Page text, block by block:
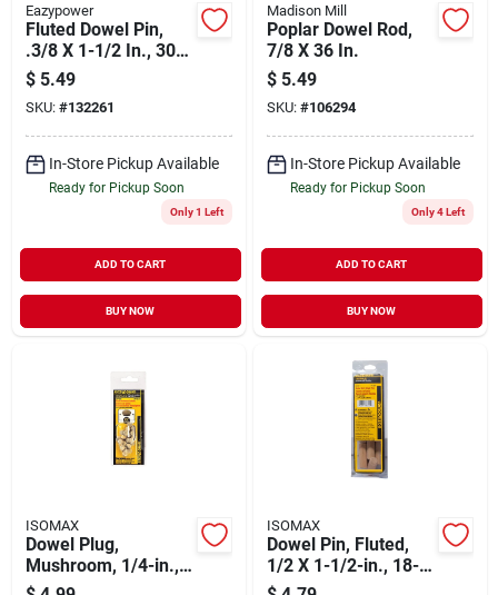
Eazypower
Fluted Dowel Pin,
.3/8 X 1-1/2 In., 30-
pk.
$ 5.49
SKU: #132261
In-Store Pickup Available
Ready for Pickup Soon
Only 1 Left
ADD TO CART
BUY NOW
Madison Mill
Poplar Dowel Rod,
7/8 X 36 In.
$ 5.49
SKU: #106294
In-Store Pickup Available
Ready for Pickup Soon
Only 4 Left
ADD TO CART
BUY NOW
ISOMAX
Dowel Plug,
Mushroom, 1/4-in.,
20-pk.
ISOMAX
Dowel Pin, Fluted,
1/2 X 1-1/2-in., 18-
pk.